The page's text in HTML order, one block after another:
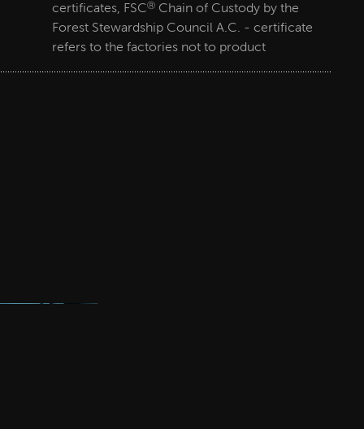
certificates, FSCⓇ Chain of Custody by the
Forest Stewardship Council A.C. - certificate
refers to the factories not to product